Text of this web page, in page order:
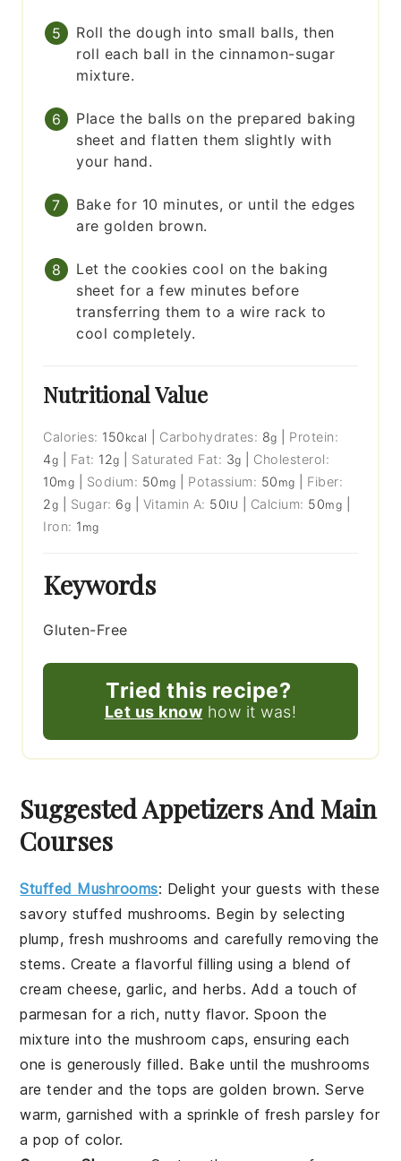
Roll the dough into small balls, then
roll each ball in the cinnamon-sugar
mixture.
Place the balls on the prepared baking
sheet and flatten them slightly with
your hand.
Bake for 10 minutes, or until the edges
are golden brown.
Let the cookies cool on the baking
sheet for a few minutes before
transferring them to a wire rack to
cool completely.
Nutritional Value
Calories: 150 kcal Carbohydrates: 8g
Protein:
4g Fat: 12g Saturated Fat: 3g
Cholesterol:
10mg Sodium: 50 mg Potassium: 50 mg
Fiber:
2g Sugar: 6g Vitamin A: 50IU Calcium: 50mg
Iron: 1 mg
Keywords
Gluten-Free
Tried this recipe?
Let us know how it was!
Suggested Appetizers And Main
Courses
Stuffed Mushrooms: Delight your guests with these
savory stuffed mushrooms. Begin by selecting
plump, fresh mushrooms and carefully removing the
stems. Create a flavorful filling using a blend of
cream cheese,garlic, andherbs. Add a touch of
parmesan for a rich, nutty flavor. Spoon the
mixture into the mushroom caps, ensuring each
one is generously filled. Bake until the mushrooms
are tender and the tops are golden brown. Serve
warm, garnished with a sprinkle of fresh parsley for
a pop of color.